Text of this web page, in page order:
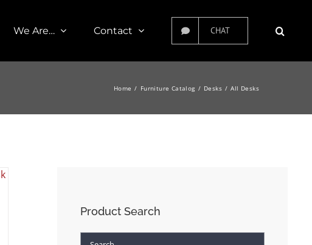
We Are… Contact CHAT
Home Furniture Catalog Desks All Desks
Product Search